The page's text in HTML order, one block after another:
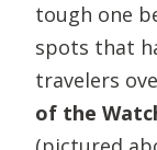
tough one
spots that
travelers
of the